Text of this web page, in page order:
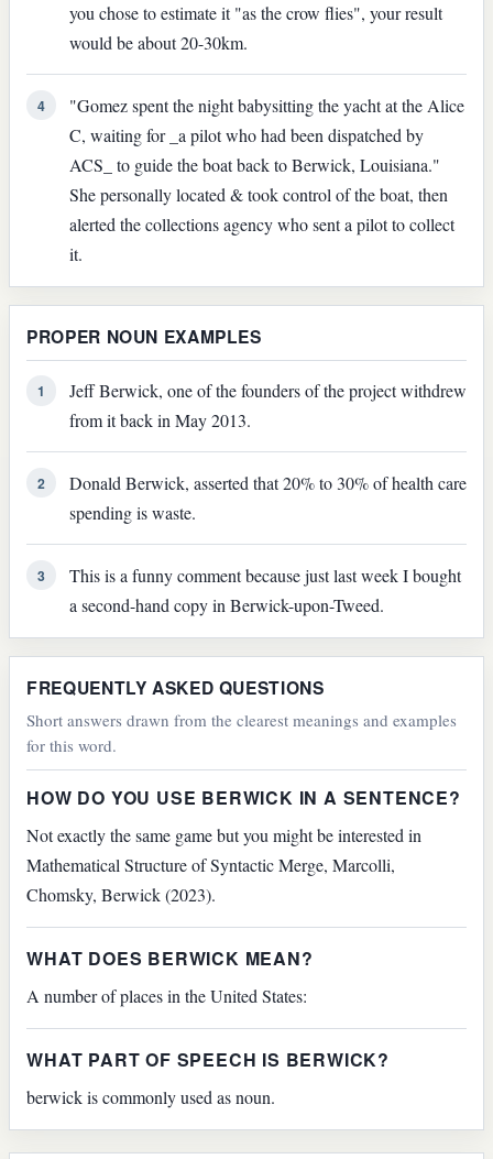
you chose to estimate it "as the crow flies", your result
would be about 20-30km.
4
"Gomez spent the night baby­sitting the yacht at the Alice
C, waiting for _a pilot who had been dispatched by
ACS_ to guide the boat back to Berwick, Louisiana."
She personally located & took control of the boat, then
alerted the collections agency who sent a pilot to collect
it.
PROPER NOUN EXAMPLES
1
Jeff Berwick, one of the founders of the project withdrew
from it back in May 2013.
2
Donald Berwick, asserted that 20% to 30% of health care
spending is waste.
3
This is a funny comment because just last week I bought
a second-hand copy in Berwick-upon-Tweed.
FREQUENTLY ASKED QUESTIONS
Short answers drawn from the clearest meanings and examples
for this word.
HOW DO YOU USE BERWICK IN A SENTENCE?
Not exactly the same game but you might be interested in
Mathematical Structure of Syntactic Merge, Marcolli,
Chomsky, Berwick (2023).
WHAT DOES BERWICK MEAN?
A number of places in the United States:
WHAT PART OF SPEECH IS BERWICK?
berwick is commonly used as noun.